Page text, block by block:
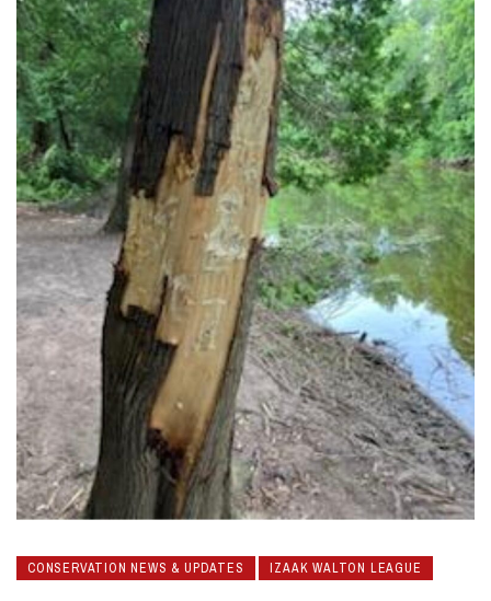
CONSERVATION NEWS & UPDATES IZAAK WALTON LEAGUE